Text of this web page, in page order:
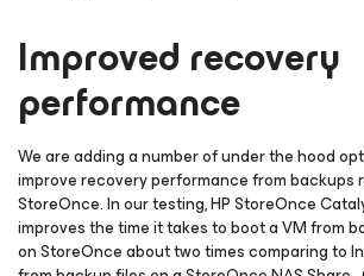
Improved recovery
performance
We are adding a number of under the hood
improve recovery performance from backups
StoreOnce. In our testing, HP StoreOnce
improves the time it takes to boot a VM from
on StoreOnce about two times comparing to